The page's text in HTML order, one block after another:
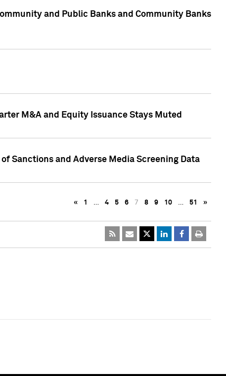
and Public Banks and Community Banks
M&A and Equity Issuance Stays Muted
Sanctions and Adverse Media Screening Data
« 1 … 4 5 6 7 8 9 10 … 51 »